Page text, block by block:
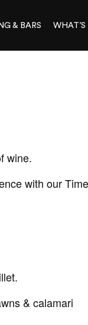
& BARS WHAT’S
wine.
with our
& calamari